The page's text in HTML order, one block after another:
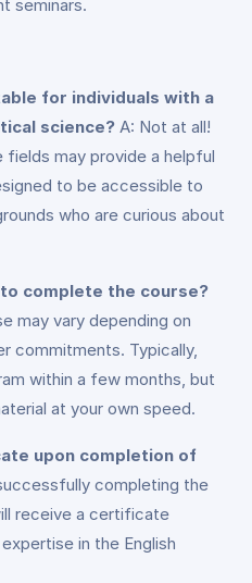
seminars.
for individuals with a
science? A: Not at all!
fields may provide a helpful
to be accessible to
who are curious about
complete the course?
may vary depending on
commitments. Typically,
within a few months, but
at your own speed.
upon completion of
completing the
receive a certificate
in the English